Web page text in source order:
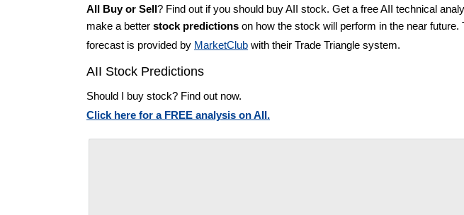
AII Buy or Sell? Find out if you should buy AII stock. Get a free AII technical
make a better stock predictions on how the stock will perform in the near future.
forecast is provided by MarketClub with their Trade Triangle system.
AII Stock Predictions
Should I buy stock? Find out now.
Click here for a FREE analysis on AII.